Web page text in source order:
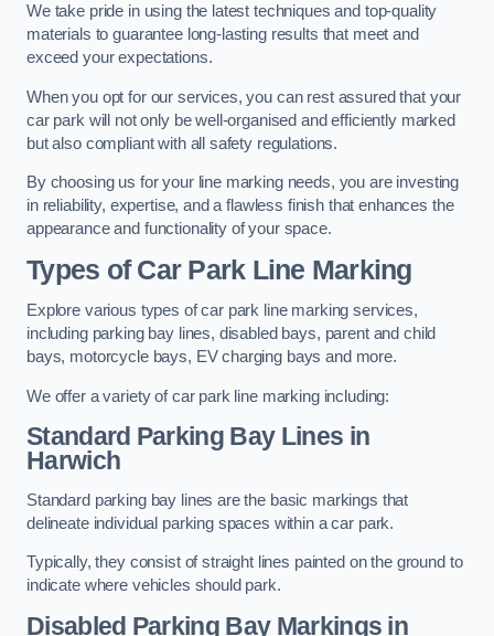
We take pride in using the latest techniques and top-quality
materials to guarantee long-lasting results that meet and
exceed your expectations.
When you opt for our services, you can rest assured that your
car park will not only be well-organised and efficiently marked
but also compliant with all safety regulations.
By choosing us for your line marking needs, you are investing
in reliability, expertise, and a flawless finish that enhances the
appearance and functionality of your space.
Types of Car Park Line Marking
Explore various types of car park line marking services,
including parking bay lines, disabled bays, parent and child
bays, motorcycle bays, EV charging bays and more.
We offer a variety of car park line marking including:
Standard Parking Bay Lines in
Harwich
Standard parking bay lines are the basic markings that
delineate individual parking spaces within a car park.
Typically, they consist of straight lines painted on the ground to
indicate where vehicles should park.
Disabled Parking Bay Markings in